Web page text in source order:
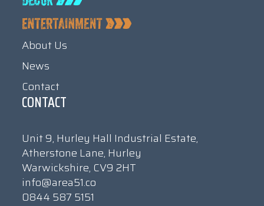
About Us
News
Contact
CONTACT
Unit 9, Hurley Hall Industrial Estate,
Atherstone Lane, Hurley
Warwickshire, CV9 2HT
info@area51.co
0844 587 5151